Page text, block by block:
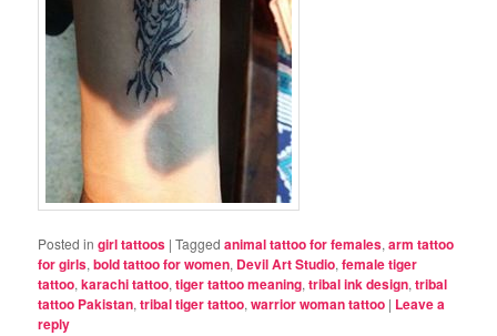
Posted in girl tattoos |Tagged animal tattoo for females,arm tattoo
for girls,bold tattoo for women, Devil Art Studio,female tiger
tattoo,karachi tattoo,tiger tattoo meaning,tribal ink design,tribal
tattoo Pakistan,tribal tiger tattoo,warrior woman tattoo | Leave a
reply